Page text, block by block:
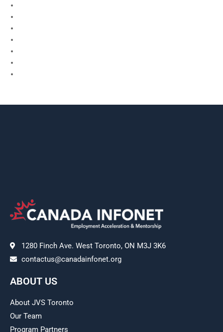
1280 Finch Ave. West Toronto, ON M3J 3K6
contactus@canadainfonet.org
ABOUT US
About JVS Toronto
Our Team
Program Partners